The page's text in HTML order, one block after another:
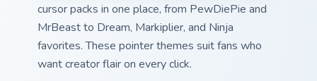
cursor packs in one place, from PewDiePie and
MrBeast to Dream, Markiplier, and Ninja
favorites. These pointer themes suit fans who
want creator flair on every click.